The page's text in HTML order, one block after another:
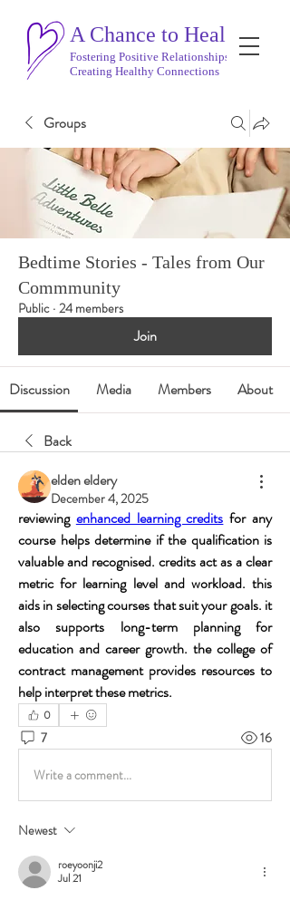
Fostering Positive Relationships
Creating Healthy Connections
A Chance to Heal
Groups
Bedtime Stories - Tales from Our
Commmunity
Public · 24 members
Join
Discussion Media Members About
Back
elden eldery
December 4, 2025
reviewing enhanced learning credits for any
course helps determine if the qualification is
valuable and recognised. credits act as a clear
metric for learning level and workload. this
aids in selecting courses that suit your goals. it
also supports long-term planning for
education and career growth. the college of
contract management provides resources to
help interpret these metrics.
0
7 16
Write a comment...
Newest
roeyoonji2
Jul 21